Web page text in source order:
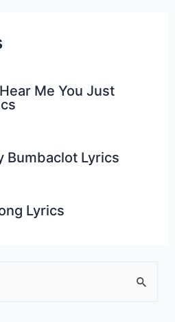
Hear Me You Just
Bumbaclot Lyrics
Lyrics